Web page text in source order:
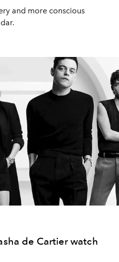
and more conscious
de Cartier watch